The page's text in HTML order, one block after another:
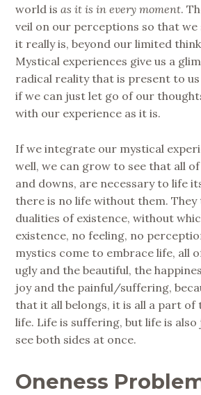
world isas it is in every moment.
veil on our perceptions so that we
it really is, beyond our limited
Mystical experiences give us a
radical reality that is present to
if we can just let go of our
with our experience as it is.
If we integrate our mystical
well, we can grow to see that all
and downs, are necessary to life
there is no life without them.
dualities of existence, without
existence, no feeling, no
mystics come to embrace life, all
ugly and the beautiful, the
joy and the painful/suffering,
that it all belongs, it is all a part of
life. Life is suffering, but life is also
see both sides at once.
Oneness